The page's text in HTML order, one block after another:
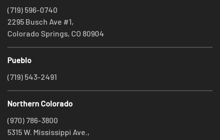
(719) 596-0740
2295 Busch Ave #1,
Colorado Springs, CO 80904
Pueblo
(719) 543-2491
Northern Colorado
(970) 786-3800
5315 W. Mississippi Ave.,